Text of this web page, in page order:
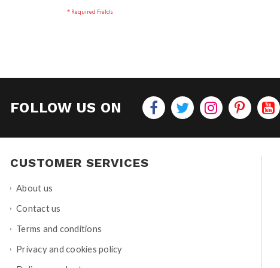
FOLLOW US ON
CUSTOMER SERVICES
About us
Contact us
Terms and conditions
Privacy and cookies policy